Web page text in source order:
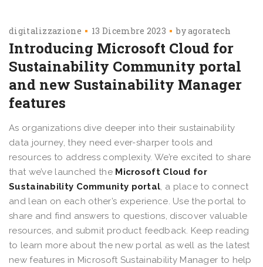
digitalizzazione 13 Dicembre 2023 byagoratech
Introducing Microsoft Cloud for
Sustainability Community portal
and new Sustainability Manager
features
As organizations dive deeper into their sustainability
data journey, they need ever-sharper tools and
resources to address complexity. We’re excited to share
that we’ve launched the Microsoft Cloud for
Sustainability Community portal, a place to connect
and lean on each other’s experience. Use the portal to
share and find answers to questions, discover valuable
resources, and submit product feedback. Keep reading
to learn more about the new portal as well as the latest
new features in Microsoft Sustainability Manager to help